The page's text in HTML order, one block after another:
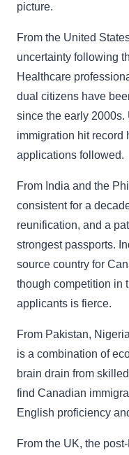
picture.
From the United
uncertainty following
Healthcare
dual citizens have
since the early
immigration hit record
applications followed.
From India and the
consistent for a
reunification, and a
strongest passports.
source country for
though competition in
applicants is fierce.
From Pakistan,
is a combination of
brain drain from
find Canadian
English proficiency
From the UK, the